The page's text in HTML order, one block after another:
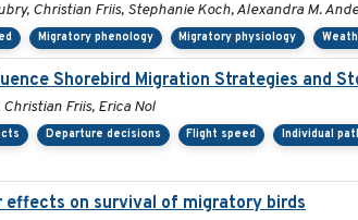
Christian Friis, Stephanie Koch, Alexandra M.
Migratory phenology Migratory physiology
Shorebird Migration Strategies and
Friis, Erica Nol
Departure decisions Flight speed Individual
effects on survival of migratory birds